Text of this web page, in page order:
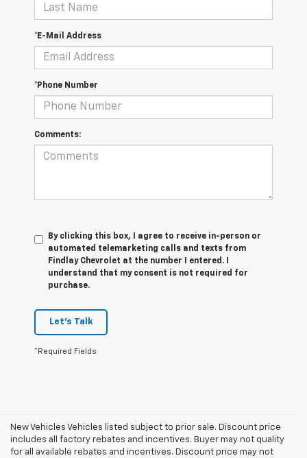
*E-Mail Address
*Phone Number
Comments:
By clicking this box, I agree to receive in-person or
automated telemarketing calls and texts from
Findlay Chevrolet at the number I entered. I
understand that my consent is not required for
purchase.
Let's Talk
*Required Fields
New Vehicles Vehicles listed subject to prior sale. Discount price
includes all factory rebates and incentives. Buyer may not quality
for all available rebates and incentives. Discount price may not